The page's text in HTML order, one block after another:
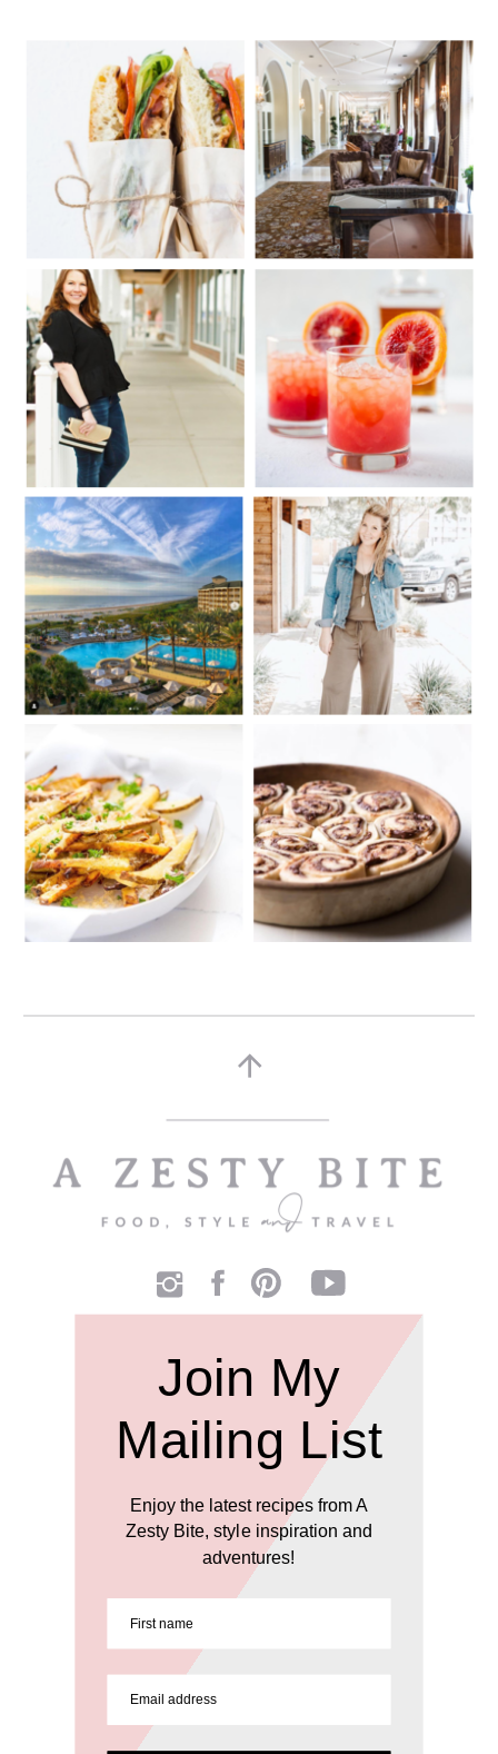
Join My
Mailing List
Enjoy the latest recipes from A
Zesty Bite, style inspiration and
adventures!